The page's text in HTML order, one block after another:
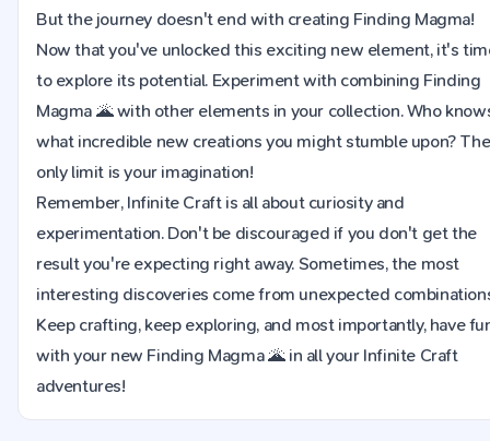
But the journey doesn't end with creating Finding Magma!
Now that you've unlocked this exciting new element, it's
to explore its potential. Experiment with combining Finding
Magma 🌋 with other elements in your collection. Who
what incredible new creations you might stumble upon? The
only limit is your imagination!
Remember, Infinite Craft is all about curiosity and
experimentation. Don't be discouraged if you don't get the
result you're expecting right away. Sometimes, the most
interesting discoveries come from unexpected
Keep crafting, keep exploring, and most importantly, have
with your new Finding Magma 🌋 in all your Infinite Craft
adventures!